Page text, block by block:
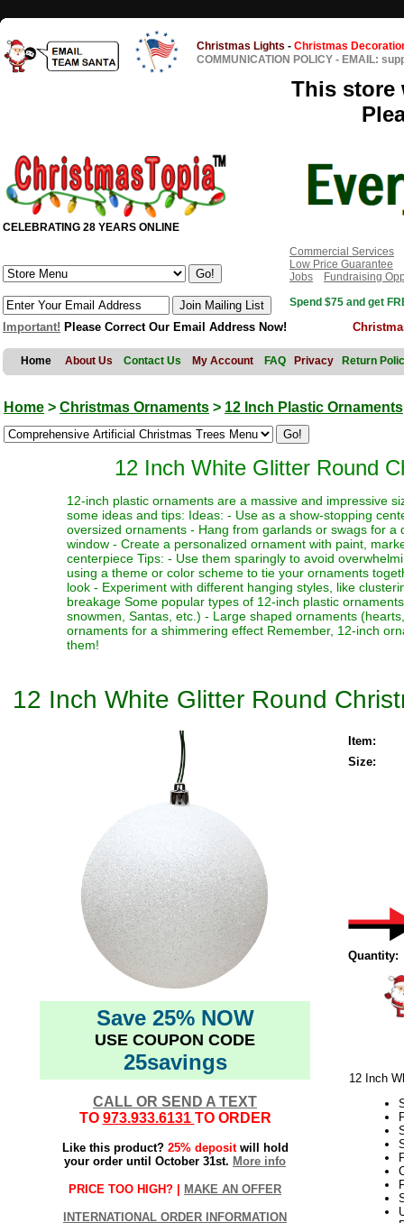
Christmas Lights - Christmas
COMMUNICATION POLICY - EMAIL:
This store
CELEBRATING 28 YEARS ONLINE
Commercial Services
Low Price Guarantee
Jobs
Fundraising
Spend $75 and get
Important! Please Correct Our Email Address Now!
Home About Us Contact Us My Account FAQ Privacy Return
Home > Christmas Ornaments > 12 Inch Plastic Ornaments
12 Inch White Glitter Round
12-inch plastic ornaments are a massive and impressive
some ideas and tips: Ideas: - Use as a show-stopping
oversized ornaments - Hang from garlands or swags for
window - Create a personalized ornament with paint,
centerpiece Tips: - Use them sparingly to avoid
using a theme or color scheme to tie your ornaments
look - Experiment with different hanging styles, like
breakage Some popular types of 12-inch plastic
snowmen, Santas, etc.) - Large shaped ornaments
ornaments for a shimmering effect Remember, 12-inch
them!
12 Inch White Glitter Round
Save 25% NOW
USE COUPON CODE
25savings
CALL OR SEND A TEXT
TO 973.933.6131 TO ORDER
Like this product? 25% depositwill hold
your order until October 31st. More info
PRICE TOO HIGH? | MAKE AN OFFER
INTERNATIONAL ORDER INFORMATION
Item:
Size:
Quantity:
12 Inch